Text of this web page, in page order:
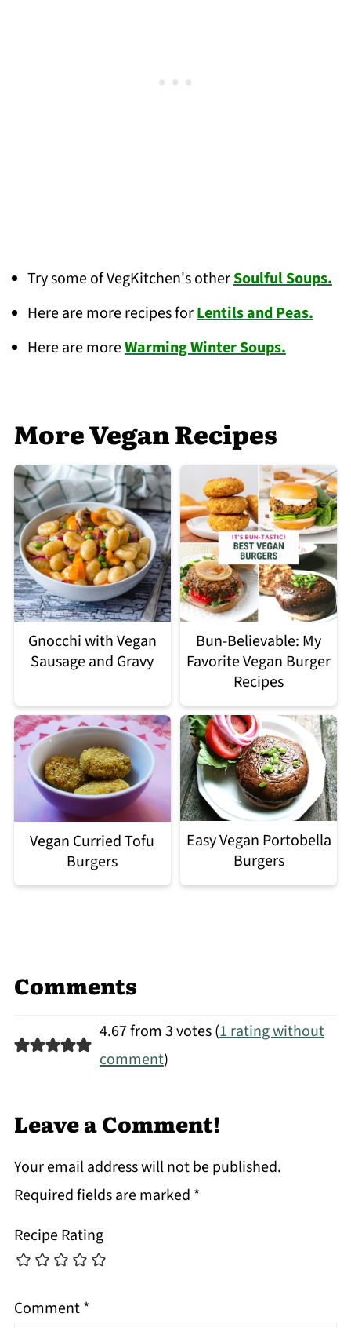
Try some of VegKitchen's otherSoulful Soups.
Here are more recipes forLentils and Peas.
Here are moreWarming Winter Soups.
More Vegan Recipes
Gnocchi with Vegan
Sausage and Gravy
Bun-Believable: My
Favorite Vegan Burger
Recipes
Vegan Curried Tofu
Burgers
Easy Vegan Portobella
Burgers
Comments
4.67 from 3 votes (1 rating without
comment)
Leave a Comment!
Your email address will not be published.
Required fields are marked *
Recipe Rating
Comment*